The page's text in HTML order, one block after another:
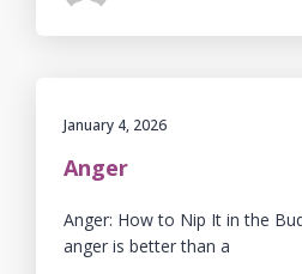
January 4, 2026
Anger
Anger: How to Nip It in the
anger is better than a